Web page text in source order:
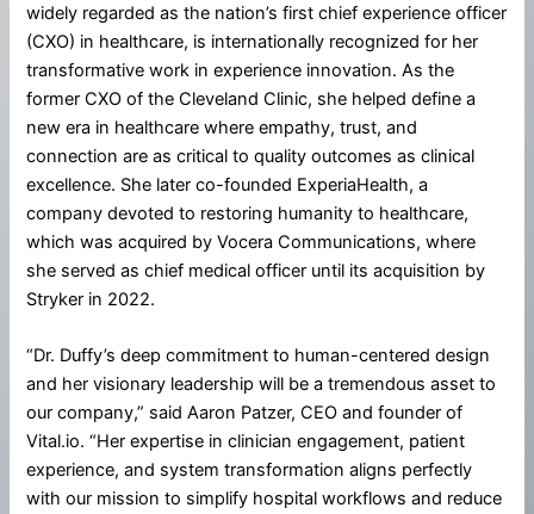
widely regarded as the nation’s first chief experience officer
(CXO) in healthcare, is internationally recognized for her
transformative work in experience innovation. As the
former CXO of the Cleveland Clinic, she helped define a
new era in healthcare where empathy, trust, and
connection are as critical to quality outcomes as clinical
excellence. She later co-founded ExperiaHealth, a
company devoted to restoring humanity to healthcare,
which was acquired by Vocera Communications, where
she served as chief medical officer until its acquisition by
Stryker in 2022.
“Dr. Duffy’s deep commitment to human-centered design
and her visionary leadership will be a tremendous asset to
our company,” said Aaron Patzer, CEO and founder of
Vital.io. “Her expertise in clinician engagement, patient
experience, and system transformation aligns perfectly
with our mission to simplify hospital workflows and reduce